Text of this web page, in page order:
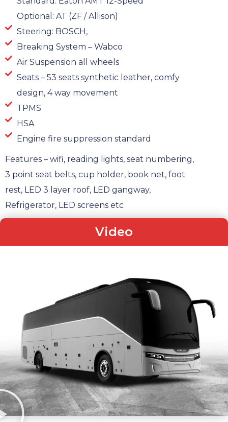
Optional: AT (ZF / Allison)
Steering: BOSCH,
Breaking System – Wabco
Air Suspension all wheels
Seats – 53 seats synthetic leather, comfy
design, 4 way movement
TPMS
HSA
Engine fire suppression standard
Features – wifi, reading lights, seat numbering,
3 point seat belts, cup holder, book net, foot
rest, LED 3 layer roof, LED gangway,
Refrigerator, LED screens etc
Video